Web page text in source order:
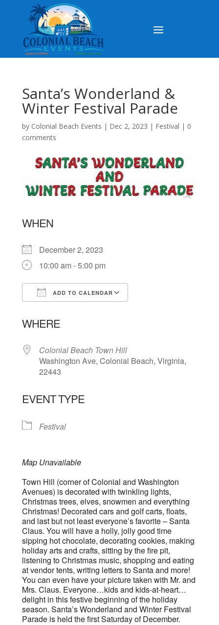
Santa’s Wonderland &
Winter Festival Parade
by Colonial Beach Events | Dec 2, 2023 | Festival | 0
comments
WHEN
December 2, 2023
10:00 am - 5:00 pm
ADD TO CALENDAR
WHERE
Colonial Beach Town Hill
Washington Ave, Colonial Beach, Virginia,
22443
EVENT TYPE
Festival
Map Unavailable
Town Hill (corner of Colonial and Washington
Avenues) is decorated with twinkling lights,
Christmas trees, elves, snowmen and everything
Christmas! Decorated cars and golf carts, floats,
and last but not least everyone’s favorite – Santa
Claus. You will have a holly, jolly good time
sipping hot chocolate, decorating cookies, making
holiday arts and crafts, sitting by the fire pit,
listening to Christmas music, shopping and eating
at vendor tents, writing letters to Santa and more!
You can even have your picture taken with Mr. and
Mrs. Claus. Everyone…kids and kids-at-heart…
delight in this festive beginning of the holiday
season. Santa’s Wonderland and Winter Festival
Parade is held the first Saturday of December.